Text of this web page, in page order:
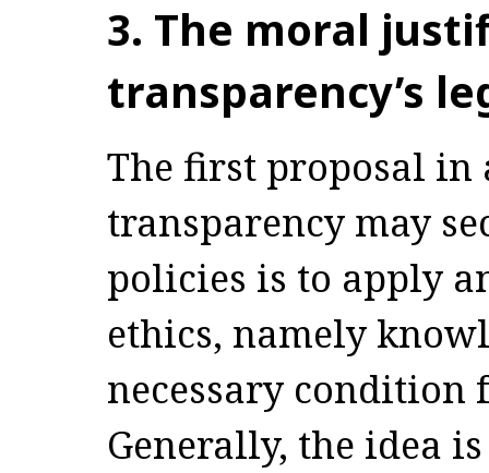
3. The moral
transparency’s
The first proposal
transparency may
policies is to apply
ethics, namely
necessary
Generally, the idea